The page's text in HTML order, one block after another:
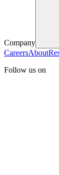
Company
CareersAbout
Follow us on